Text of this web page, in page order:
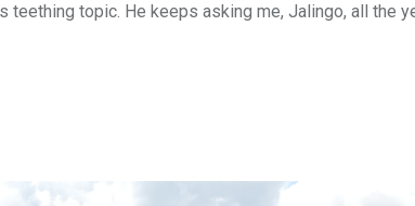
topic. He keeps asking me, Jalingo, all the